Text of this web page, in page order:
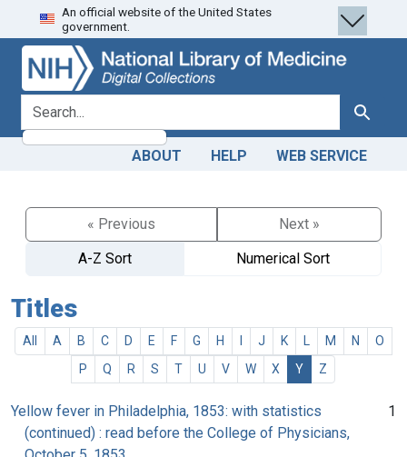
Skip
to
search
Skip to
main
content
An official website of the United States
government.
search for Search
ABOUT HELP WEB SERVICE
« Previous
Next »
A-Z Sort
Numerical Sort
Titles
All A B C D E F G H J K M N
O
P
Q R S T U V W X Y Z
Yellow fever in Philadelphia, 1853: with statistics
(continued) : read before the College of Physicians,
1